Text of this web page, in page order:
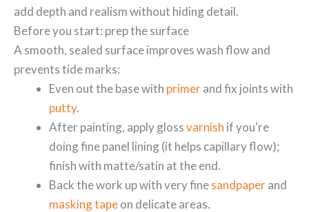
add depth and realism without hiding detail.
Before you start: prep the surface
A smooth, sealed surface improves wash flow and
prevents tide marks:
Even out the base with primerand fix joints with
putty.
After painting, apply glossvarnish if you're
doing fine panel lining (it helps capillary flow);
finish with matte/satin at the end.
Back the work up with very finesandpaperand
masking tapeon delicate areas.